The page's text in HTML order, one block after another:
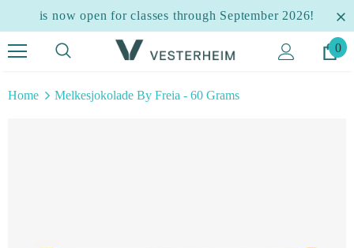
is now open for classes through September 2026!
0
Home Melkesjokolade By Freia - 60 Grams